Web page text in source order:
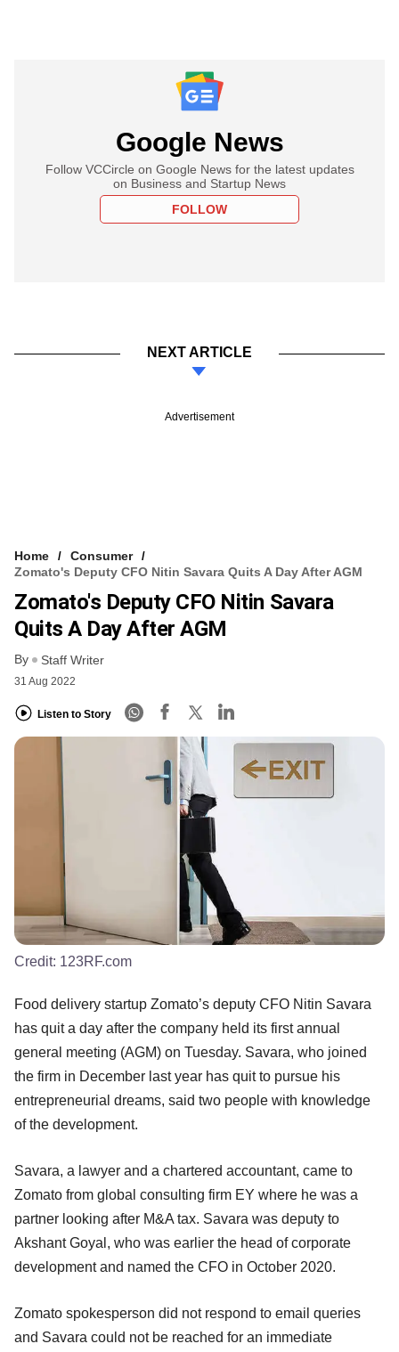
Google News
Follow VCCircle on Google News for the latest updates
on Business and Startup News
FOLLOW
NEXT ARTICLE
Advertisement
Home
Consumer
Zomato's Deputy CFO Nitin Savara Quits A Day After AGM
Zomato's Deputy CFO Nitin Savara
Quits A Day After AGM
By Staff Writer
31 Aug 2022
Listen to Story
Credit: 123RF.com
Food delivery startup Zomato’s deputy CFO Nitin Savara
has quit a day after the company held its first annual
general meeting (AGM) on Tuesday. Savara, who joined
the firm in December last year has quit to pursue his
entrepreneurial dreams, said two people with knowledge
of the development.
Savara, a lawyer and a chartered accountant, came to
Zomato from global consulting firm EY where he was a
partner looking after M&A tax. Savara was deputy to
Akshant Goyal, who was earlier the head of corporate
development and named the CFO in October 2020.
Zomato spokesperson did not respond to email queries
and Savara could not be reached for an immediate